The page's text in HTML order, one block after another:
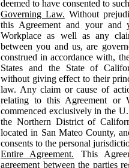
deemed to have consented to
Governing Law. Without
this Agreement and your and
Workplace as well as any
between you and us, are
construed in accordance with,
States and the State of
without giving effect to their
law. Any claim or cause of
relating to this Agreement or
commenced exclusively in the
the Northern District of
located in San Mateo County,
consents to the personal
Entire Agreement. This
agreement between the parties